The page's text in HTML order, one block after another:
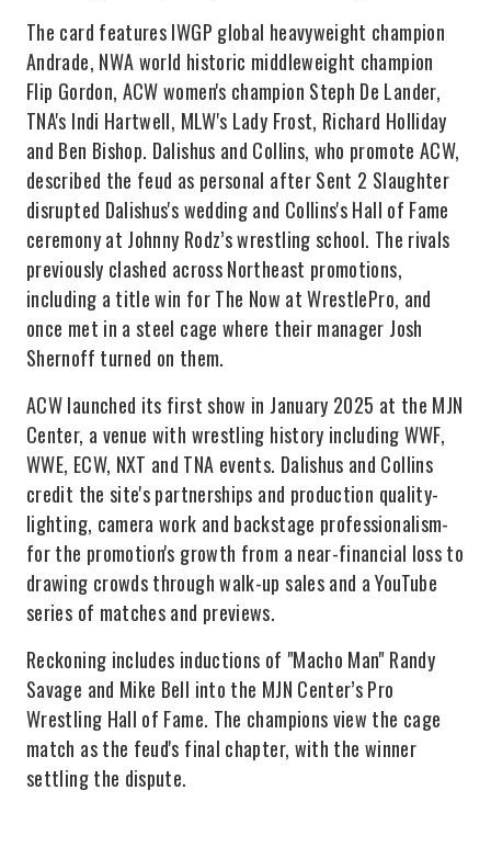
The card features IWGP global heavyweight champion
Andrade, NWA world historic middleweight champion
Flip Gordon, ACW women's champion Steph De Lander,
TNA's Indi Hartwell, MLW's Lady Frost, Richard Holliday
and Ben Bishop. Dalishus and Collins, who promote ACW,
described the feud as personal after Sent 2 Slaughter
disrupted Dalishus's wedding and Collins's Hall of Fame
ceremony at Johnny Rodz’s wrestling school. The rivals
previously clashed across Northeast promotions,
including a title win for The Now at WrestlePro, and
once met in a steel cage where their manager Josh
Shernoff turned on them.
ACW launched its first show in January 2025 at the MJN
Center, a venue with wrestling history including WWF,
WWE, ECW, NXT and TNA events. Dalishus and Collins
credit the site's partnerships and production quality-
lighting, camera work and backstage professionalism-
for the promotion's growth from a near-financial loss to
drawing crowds through walk-up sales and a YouTube
series of matches and previews.
Reckoning includes inductions of "Macho Man" Randy
Savage and Mike Bell into the MJN Center’s Pro
Wrestling Hall of Fame. The champions view the cage
match as the feud's final chapter, with the winner
settling the dispute.